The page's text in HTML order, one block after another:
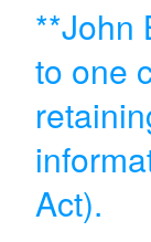
**John
to one
Act).